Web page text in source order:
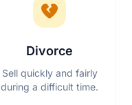
Divorce
Sell quickly and fairly
during a difficult time.